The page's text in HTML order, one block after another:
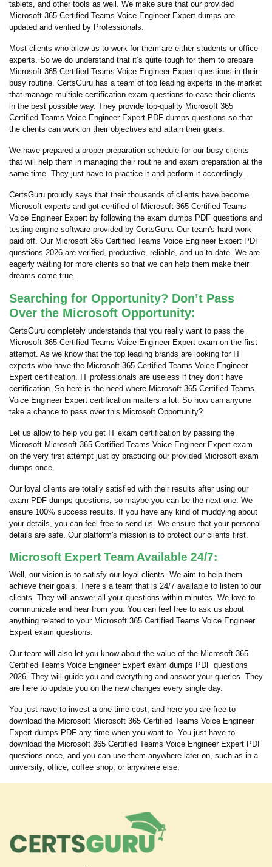
tablets, and other tools as well. We make sure that our provided
Microsoft 365 Certified Teams Voice Engineer Expert dumps are
updated and verified by Professionals.
Most clients who allow us to work for them are either students or office
experts. So we do understand that it’s quite tough for them to prepare
Microsoft 365 Certified Teams Voice Engineer Expert questions in their
busy routine. CertsGuru has a team of top leading experts in the market
that manage multiple certification exam questions to ease their clients
in the best possible way. They provide top-quality Microsoft 365
Certified Teams Voice Engineer Expert PDF dumps questions so that
the clients can work on their objectives and attain their goals.
We have prepared a proper preparation schedule for our busy clients
that will help them in managing their routine and exam preparation at the
same time. They just have to practice it and perform it accordingly.
CertsGuru proudly says that their thousands of clients have become
Microsoft experts and got certified of Microsoft 365 Certified Teams
Voice Engineer Expert by following the exam dumps PDF questions and
testing engine software provided by CertsGuru. Our team's hard work
paid off. Our Microsoft 365 Certified Teams Voice Engineer Expert PDF
questions 2026 are verified, productive, reliable, and up-to-date. We are
eagerly waiting for more clients so that we can help them make their
dreams come true.
Searching for Opportunity? Don’t Pass
Over the Microsoft Opportunity:
CertsGuru completely understands that you really want to pass the
Microsoft 365 Certified Teams Voice Engineer Expert exam on the first
attempt. As we know that the top leading brands are looking for IT
experts who have the Microsoft 365 Certified Teams Voice Engineer
Expert certification. IT professionals are useless if they don’t have
certification. So here is the need where Microsoft 365 Certified Teams
Voice Engineer Expert certification matters a lot. So how can anyone
take a chance to pass over this Microsoft Opportunity?
Let us allow to help you get IT exam certification by passing the
Microsoft Microsoft 365 Certified Teams Voice Engineer Expert exam
on the very first attempt just by practicing our provided Microsoft exam
dumps once.
Our loyal clients are totally satisfied with their results after using our
exam PDF dumps questions, so maybe you can be the next one. We
ensure 100% success results. If you have any kind of muddying about
your details, you can feel free to send us. We ensure that your personal
details are safe. Our platform's mission is to protect our clients first.
Microsoft Expert Team Available 24/7:
Well, our vision is to satisfy our loyal clients. We aim to help them
achieve their goals. There’s a team that is 24/7 available to listen to our
clients. They will answer all your questions within minutes. We love to
communicate and hear from you. You can feel free to ask us about
anything related to your Microsoft 365 Certified Teams Voice Engineer
Expert exam questions.
Our team will also let you know about the value of the Microsoft 365
Certified Teams Voice Engineer Expert exam dumps PDF questions
2026. They will guide you and everything and answer your queries. They
are here to update you on the new changes every single day.
You just have to invest a one-time cost, and here you are free to
download the Microsoft Microsoft 365 Certified Teams Voice Engineer
Expert dumps PDF any time when you want to. You just have to
download the Microsoft 365 Certified Teams Voice Engineer Expert PDF
questions once, and you can use them anywhere later on, such as in a
university, office, coffee shop, or anywhere else.